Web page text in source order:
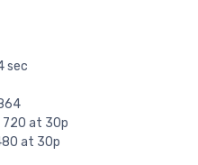
sec
720 at 30p
at 30p